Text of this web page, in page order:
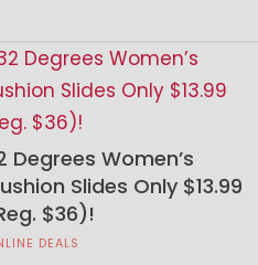
Degrees Women’s
Slides Only $13.99
$36)!
DEALS